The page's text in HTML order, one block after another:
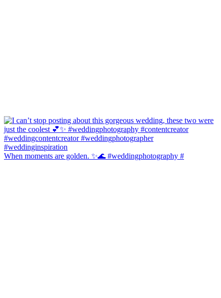
When moments are golden. ✨🌊 #weddingphotography #